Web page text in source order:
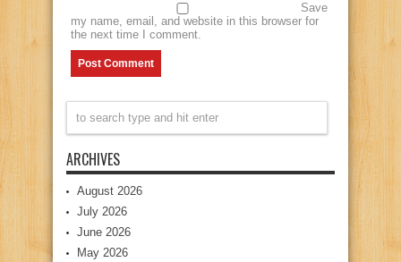
Save
my name, email, and website in this browser for
the next time I comment.
ARCHIVES
August 2026
July 2026
June 2026
May 2026